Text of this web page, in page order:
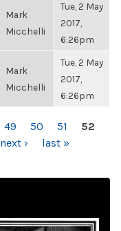
Mark
Micchelli
Tue, 2 May
2017,
6:26pm
Mark
Micchelli
Tue, 2 May
2017,
6:26pm
49 50 51
52
next › last »